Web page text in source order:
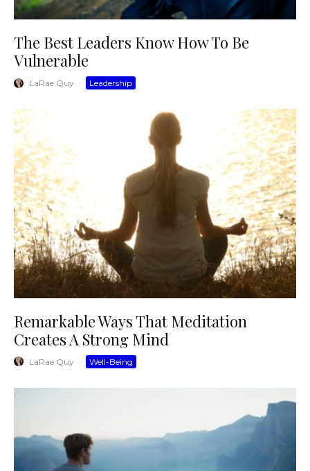
The Best Leaders Know How To Be
Vulnerable
LaRae Quy · Leadership
Remarkable Ways That Meditation
Creates A Strong Mind
LaRae Quy · Well-Being